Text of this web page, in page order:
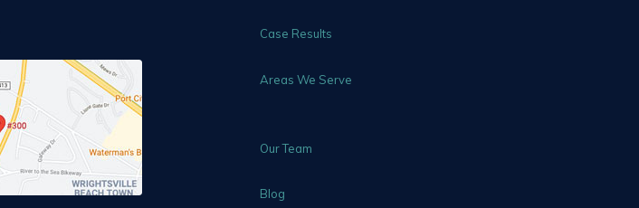
Case Results
Areas We Serve
Our Team
Blog